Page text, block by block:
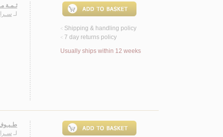
ثـمـة
لـ
< Shipping & handling policy
< 7 day returns policy
Usually ships within 12 weeks
لـ